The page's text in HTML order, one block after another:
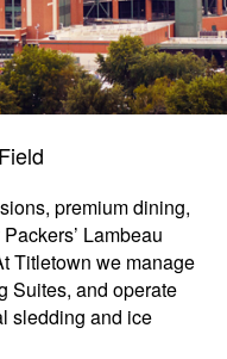
premium dining,
Lambeau
Titletown we manage
Suites, and operate
sledding and ice